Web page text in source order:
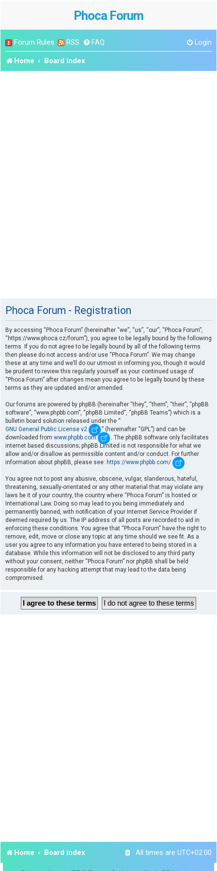
Phoca Forum
Forum Rules RSS FAQ Login
Home Board index
Phoca Forum - Registration
By accessing “Phoca Forum” (hereinafter “we”, “us”, “our”, “Phoca Forum”,
“https://www.phoca.cz/forum”), you agree to be legally bound by the following
terms. If you do not agree to be legally bound by all of the following terms
then please do not access and/or use “Phoca Forum”. We may change
these at any time and we’ll do our utmost in informing you, though it would
be prudent to review this regularly yourself as your continued usage of
“Phoca Forum” after changes mean you agree to be legally bound by these
terms as they are updated and/or amended.
Our forums are powered by phpBB (hereinafter “they”, “them”, “their”, “phpBB
software”, “www.phpbb.com”, “phpBB Limited”, “phpBB Teams”) which is a
bulletin board solution released under the “
GNU General Public License v2
” (hereinafter “GPL”) and can be
downloaded from www.phpbb.com
. The phpBB software only facilitates
internet based discussions; phpBB Limited is not responsible for what we
allow and/or disallow as permissible content and/or conduct. For further
information about phpBB, please see: https://www.phpbb.com/ .
You agree not to post any abusive, obscene, vulgar, slanderous, hateful,
threatening, sexually-orientated or any other material that may violate any
laws be it of your country, the country where “Phoca Forum” is hosted or
International Law. Doing so may lead to you being immediately and
permanently banned, with notification of your Internet Service Provider if
deemed required by us. The IP address of all posts are recorded to aid in
enforcing these conditions. You agree that “Phoca Forum” have the right to
remove, edit, move or close any topic at any time should we see fit. As a
user you agree to any information you have entered to being stored in a
database. While this information will not be disclosed to any third party
without your consent, neither “Phoca Forum” nor phpBB shall be held
responsible for any hacking attempt that may lead to the data being
compromised.
Home Board index All times are UTC+02:00